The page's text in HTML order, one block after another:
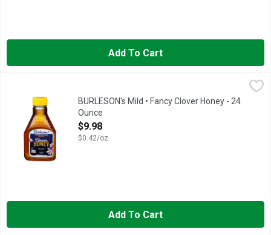
Add To Cart
$9.98
Burleson’s flagship brand of honey is clover, which has a
BURLESON's Mild • Fancy Clover Honey - 24
Ounce
Open Product Description
$9.98
$0.42/oz
Add To Cart